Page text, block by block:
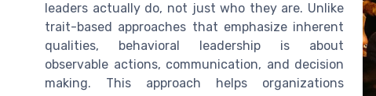
leaders actually do, not just who they are. Unlike
trait-based approaches that emphasize inherent
qualities, behavioral leadership is about
observable actions, communication, and decision
making. This approach helps organizations